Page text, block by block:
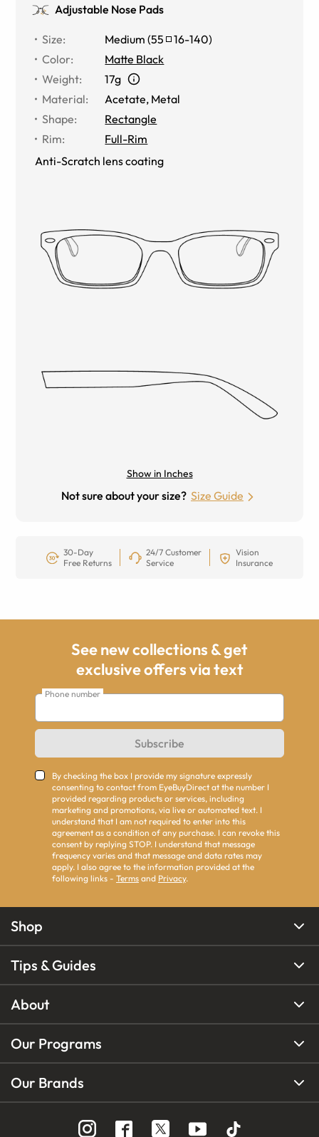
Adjustable Nose Pads
Size: Medium (55 16-140)
Color:
Matte Black
Weight:
17g
Material: Acetate, Metal
Shape:
Rectangle
Rim:
Full-Rim
Anti-Scratch lens coating
Show in Inches
Not sure about your size? Size Guide
30-Day
Free Returns
24/7 Customer
Service
Vision
Insurance
See new collections & get
exclusive offers via text
Phone number
Subscribe
By checking the box I provide my signature expressly
consenting to contact from EyeBuyDirect at the number I
provided regarding products or services, including
marketing and promotions, via live or automated text. I
understand that I am not required to enter into this
agreement as a condition of any purchase. I can revoke this
consent by replying STOP. I understand that message
frequency varies and that message and data rates may
apply. I also agree to the information provided at the
following links - Terms and Privacy.
Shop
Tips & Guides
About
Our Programs
Our Brands